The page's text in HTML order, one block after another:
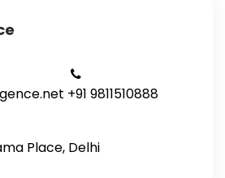
+91 9811510888
Place, Delhi